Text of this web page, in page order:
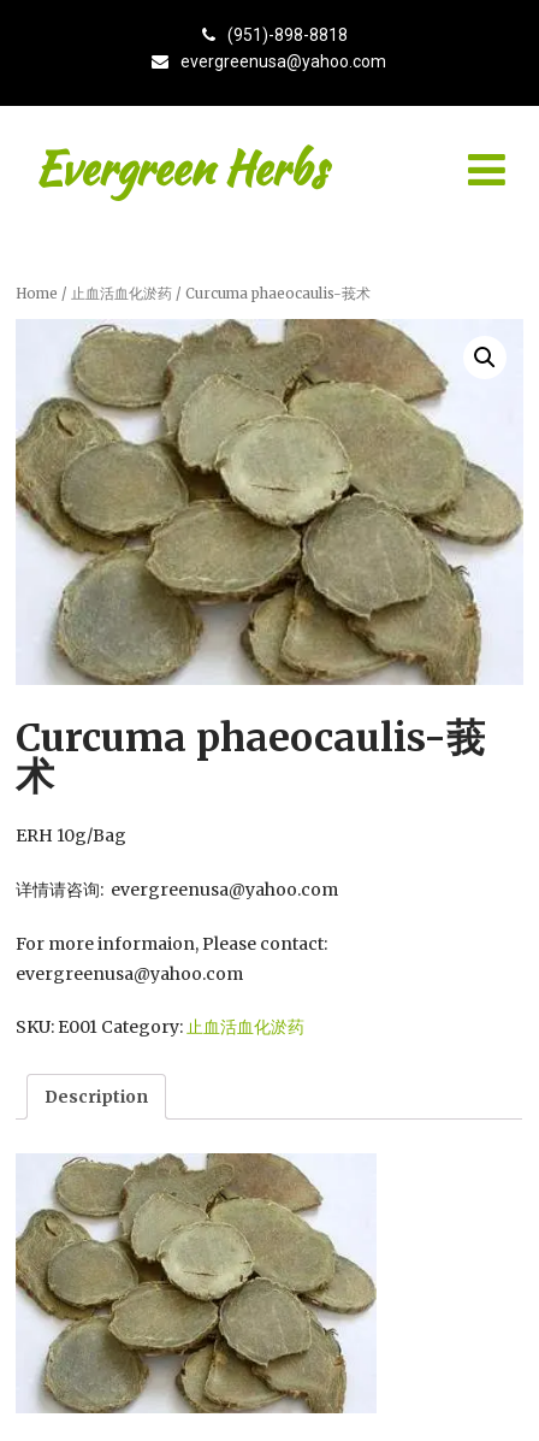
(951)-898-8818
evergreenusa@yahoo.com
Evergreen Herbs
Home / 止血活血化淤药 / Curcuma phaeocaulis-莪术
Curcuma phaeocaulis-莪
术
ERH 10g/Bag
详情请咨询: evergreenusa@yahoo.com
For more informaion, Please contact:
evergreenusa@yahoo.com
SKU: E001 Category:止血活血化淤药
Description